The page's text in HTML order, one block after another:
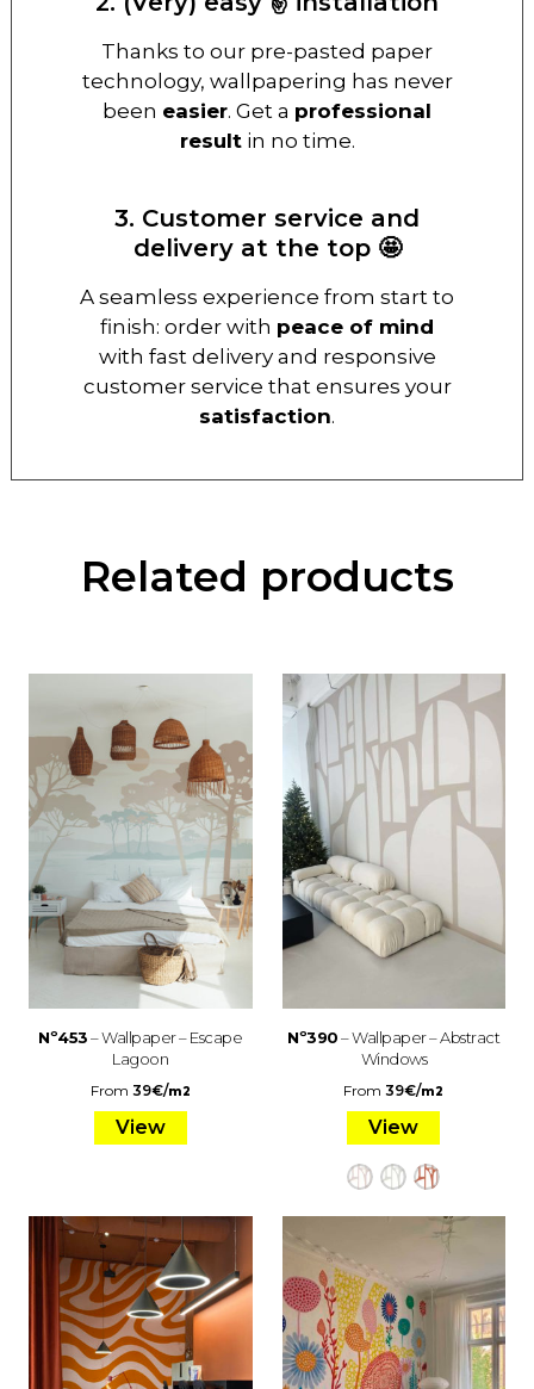
Thanks to our pre-pasted paper
technology, wallpapering has never
been easier. Get a professional
resultin no time.
3. Customer service and
delivery at the top 🤩
A seamless experience from start to
finish: order with peace of mind
with fast delivery and responsive
customer service that ensures your
satisfaction.
Related products
Nº453– Wallpaper – Escape
Lagoon
From 39€/m2
View
Nº390– Wallpaper – Abstract
Windows
From39€/m2
View